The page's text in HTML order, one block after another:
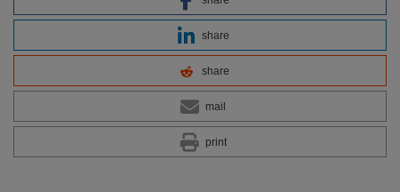
share
share
mail
print